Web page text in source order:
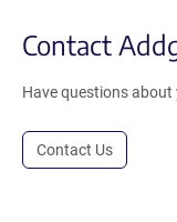
Contact
Have questions about
Contact Us